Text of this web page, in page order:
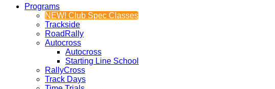
Programs
NEW! Club Spec Classes
Trackside
RoadRally
Autocross
Autocross
Starting Line School
RallyCross
Track Days